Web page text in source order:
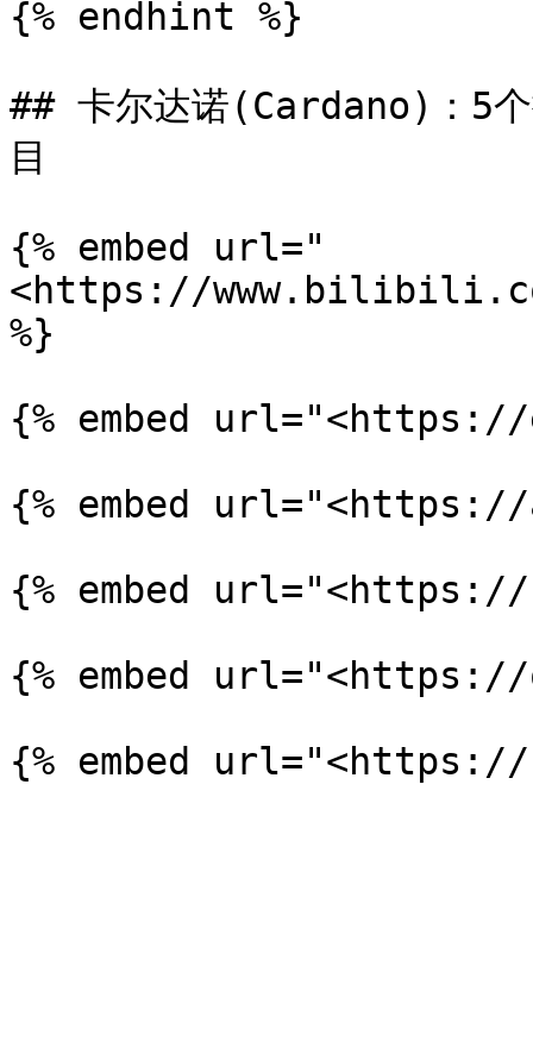
{% endhint %}
## 卡尔达诺(Cardano)：5个
目
{% embed url="
<https://
%}
{% embed
{% embed
{% embed url="<https://
{% embed